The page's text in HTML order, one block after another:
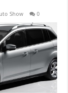
Show 0